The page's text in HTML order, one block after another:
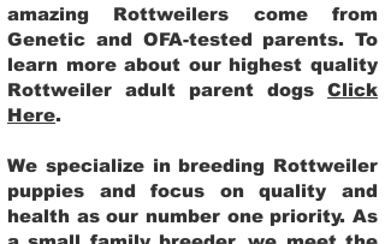
amazing Rottweilers come from
Genetic and OFA-tested parents. To
learn more about our highest quality
Rottweiler adult parent dogs Click
Here.
We specialize in breeding Rottweiler
puppies and focus on quality and
health as our number one priority. As